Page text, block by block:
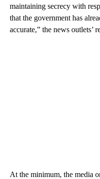
maintaining secrecy with
that the government has
accurate,” the news outlets’
At the minimum, the media